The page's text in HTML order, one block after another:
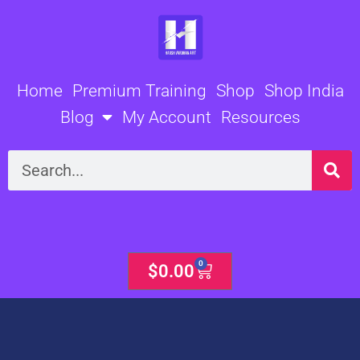
Home Premium Training Shop Shop India
Blog
My Account Resources
Search
$0.00 0
Cart